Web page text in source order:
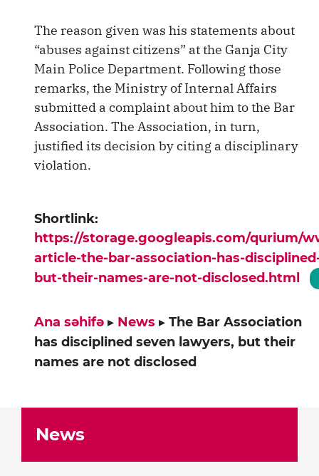
The reason given was his statements about
“abuses against citizens” at the Ganja City
Main Police Department. Following those
remarks, the Ministry of Internal Affairs
submitted a complaint about him to the Bar
Association. The Association, in turn,
justified its decision by citing a disciplinary
violation.
Shortlink:
https://storage.googleapis.com/qurium/
article-the-bar-association-has-
but-their-names-are-not-disclosed.html
Ana səhifə ▸ News ▸ The Bar Association
has disciplined seven lawyers, but their
names are not disclosed
News